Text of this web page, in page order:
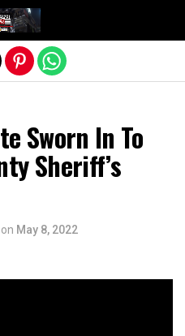
Sworn In To
Sheriff’s
on May 8, 2022
version